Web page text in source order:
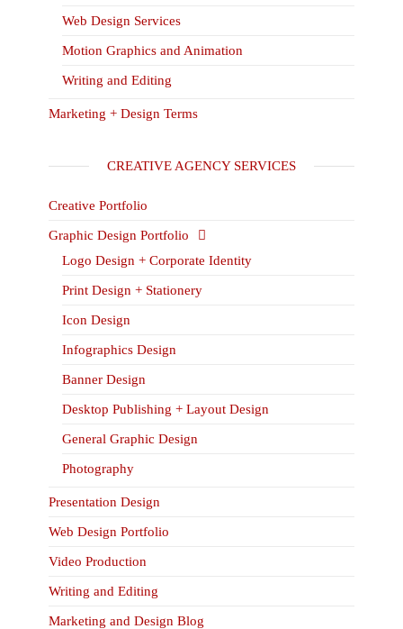
Web Design Services
Motion Graphics and Animation
Writing and Editing
Marketing + Design Terms
CREATIVE AGENCY SERVICES
Creative Portfolio
Graphic Design Portfolio
Logo Design + Corporate Identity
Print Design + Stationery
Icon Design
Infographics Design
Banner Design
Desktop Publishing + Layout Design
General Graphic Design
Photography
Presentation Design
Web Design Portfolio
Video Production
Writing and Editing
Marketing and Design Blog